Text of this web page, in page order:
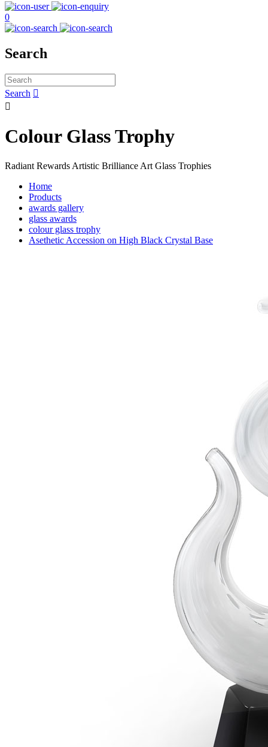
0
Search
Search 

Colour Glass Trophy
Radiant Rewards Artistic Brilliance Art Glass Trophies
Home
Products
awards gallery
glass awards
colour glass trophy
Asethetic Accession on High Black Crystal Base